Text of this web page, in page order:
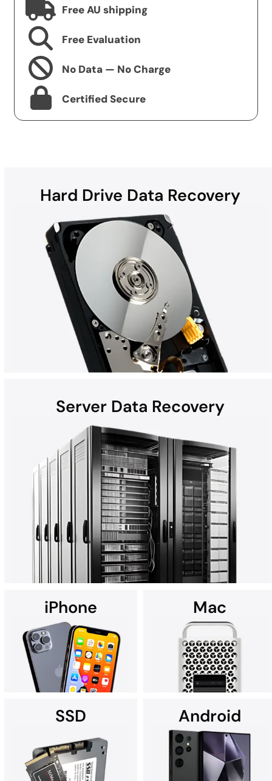
Free AU shipping
Free Evaluation
No Data — No Charge
Certified Secure
Hard Drive Data Recovery
Hard disk drives (HDDs) found in laptops, desktops, external
devices, and helium hard drives can be susceptible to data loss
due to hardware failures, physical damage, malware, and more.
Whether the computer is a Mac, Windows, or part of a RAID, all
HDD recoveries are performed in the DriveSavers state-of-the-
art Cleanroom.
Server Data Recovery
Using custom data recovery solutions, DriveSavers specialises in
recovering data from all high-capacity servers, including RAID,
NAS, SAN, and multi-disk server configurations.
iPhone
If you're searching for data
recovery services for your
iPhone near you, we're here
Mac
It's no wonder Apple Service
Providers often recommend
DriveSavers.
SSD Android